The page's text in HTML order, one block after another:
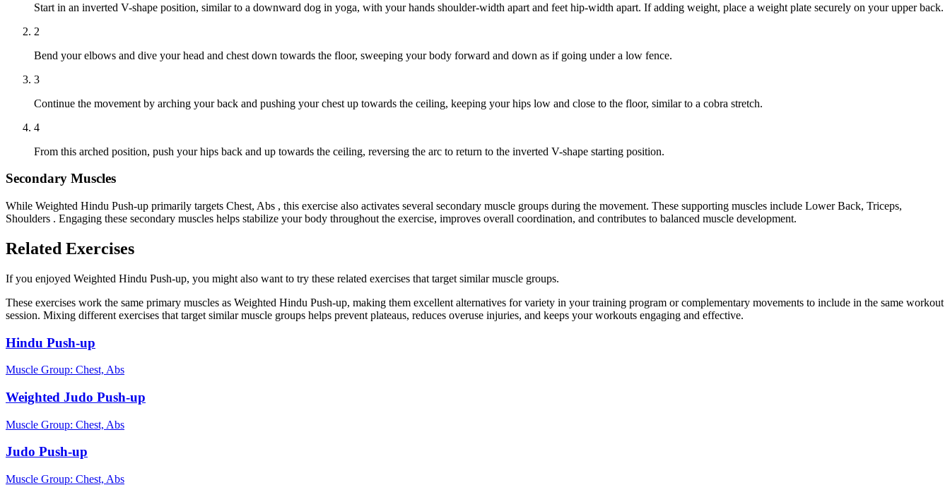
Start in an inverted V-shape position, similar to a downward dog in yoga, with your hands shoulder-width apart and feet hip-width apart. If adding weight, place a weight plate securely on your upper back.
2
Bend your elbows and dive your head and chest down towards the floor, sweeping your body forward and down as if going under a low fence.
3
Continue the movement by arching your back and pushing your chest up towards the ceiling, keeping your hips low and close to the floor, similar to a cobra stretch.
4
From this arched position, push your hips back and up towards the ceiling, reversing the arc to return to the inverted V-shape starting position.
Secondary Muscles
While Weighted Hindu Push-up primarily targets Chest, Abs , this exercise also activates several secondary muscle groups during the movement. These supporting muscles include Lower Back, Triceps,
Shoulders . Engaging these secondary muscles helps stabilize your body throughout the exercise, improves overall coordination, and contributes to balanced muscle development.
Related Exercises
If you enjoyed Weighted Hindu Push-up, you might also want to try these related exercises that target similar muscle groups.
These exercises work the same primary muscles as Weighted Hindu Push-up, making them excellent alternatives for variety in your training program or complementary movements to include in the same workout
session. Mixing different exercises that target similar muscle groups helps prevent plateaus, reduces overuse injuries, and keeps your workouts engaging and effective.
Hindu Push-up
Muscle Group: Chest, Abs
Weighted Judo Push-up
Muscle Group: Chest, Abs
Judo Push-up
Muscle Group: Chest, Abs